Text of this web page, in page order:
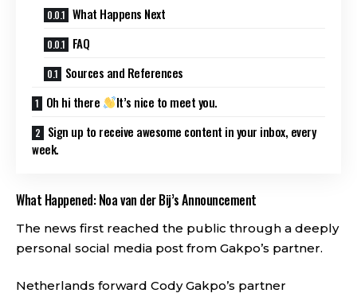
What Happens Next
FAQ
Sources and References
Oh hi there
It’s nice to meet you.
Sign up to receive awesome content in your inbox, every
week.
What Happened: Noa van der Bij’s Announcement
The news first reached the public through a deeply
personal social media post from Gakpo’s partner.
Netherlands forward Cody Gakpo’s partner